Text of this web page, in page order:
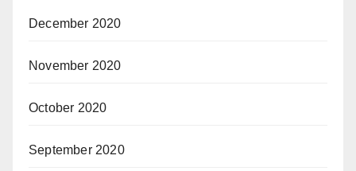
December 2020
November 2020
October 2020
September 2020